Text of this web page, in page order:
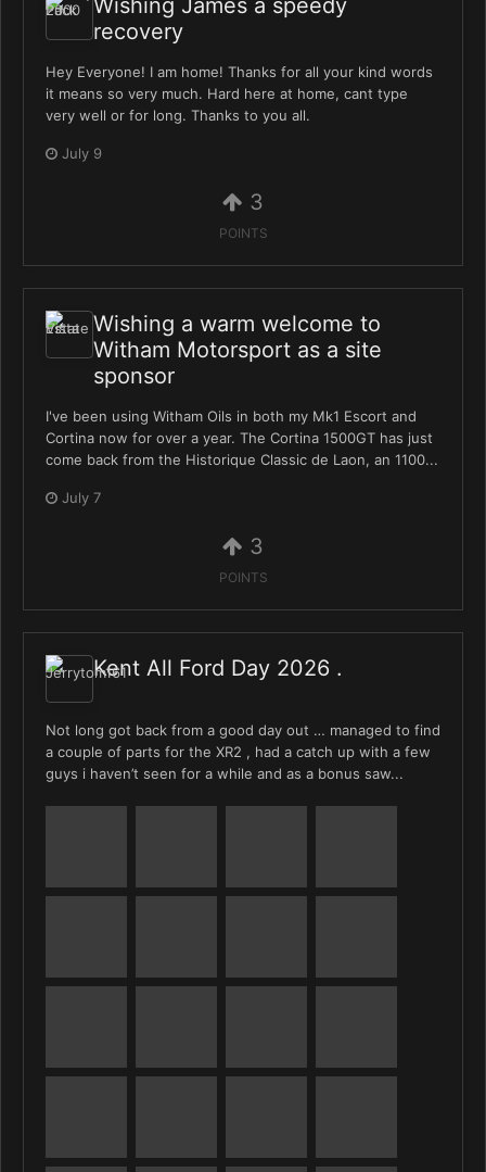
Wishing James a speedy
recovery
Hey Everyone! I am home! Thanks for all your kind words
it means so very much. Hard here at home, cant type
very well or for long. Thanks to you all.
July 9
3
POINTS
Wishing a warm welcome to
Witham Motorsport as a site
sponsor
I've been using Witham Oils in both my Mk1 Escort and
Cortina now for over a year. The Cortina 1500GT has just
come back from the Historique Classic de Laon, an 1100...
July 7
3
POINTS
Kent All Ford Day 2026 .
Not long got back from a good day out … managed to find
a couple of parts for the XR2 , had a catch up with a few
guys i haven’t seen for a while and as a bonus saw...